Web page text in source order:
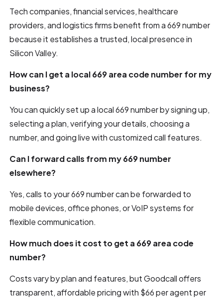
Tech companies, financial services, healthcare
providers, and logistics firms benefit from a 669 number
because it establishes a trusted, local presence in
Silicon Valley.
How can I get a local 669 area code number for my
business?
You can quickly set up a local 669 number by signing up,
selecting a plan, verifying your details, choosing a
number, and going live with customized call features.
Can I forward calls from my 669 number
elsewhere?
Yes, calls to your 669 number can be forwarded to
mobile devices, office phones, or VoIP systems for
flexible communication.
How much does it cost to get a 669 area code
number?
Costs vary by plan and features, but Goodcall offers
transparent, affordable pricing with $66 per agent per